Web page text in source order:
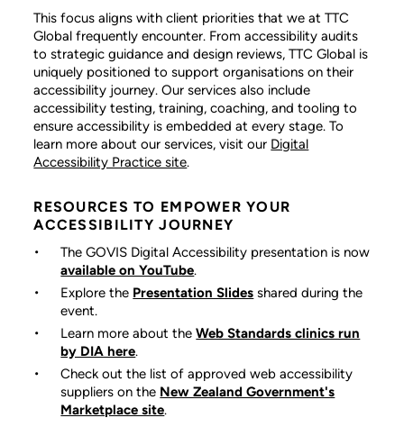
This focus aligns with client priorities that we at TTC
Global frequently encounter. From accessibility audits
to strategic guidance and design reviews, TTC Global is
uniquely positioned to support organisations on their
accessibility journey. Our services also include
accessibility testing, training, coaching, and tooling to
ensure accessibility is embedded at every stage. To
learn more about our services, visit our Digital
Accessibility Practice site.
RESOURCES TO EMPOWER YOUR
ACCESSIBILITY JOURNEY
The GOVIS Digital Accessibility presentation is now
available on YouTube.
Explore the Presentation Slides shared during the
event.
Learn more about theWeb Standards clinics run
by DIA here.
Check out the list of approved web accessibility
suppliers on the New Zealand Government's
Marketplace site.